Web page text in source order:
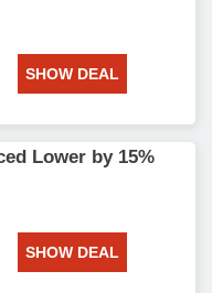
SHOW DEAL
Lower by 15%
SHOW DEAL